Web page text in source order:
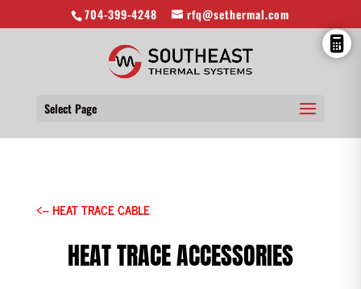
704-399-4248 rfq@sethermal.com
Select Page
<– HEAT TRACE CABLE
HEAT TRACE ACCESSORIES